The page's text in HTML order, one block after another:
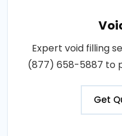
Expert void filling
(877) 658-5887 to
Get